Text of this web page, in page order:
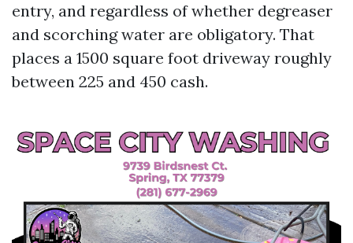
entry, and regardless of whether degreaser
and scorching water are obligatory. That
places a 1500 square foot driveway roughly
between 225 and 450 cash.